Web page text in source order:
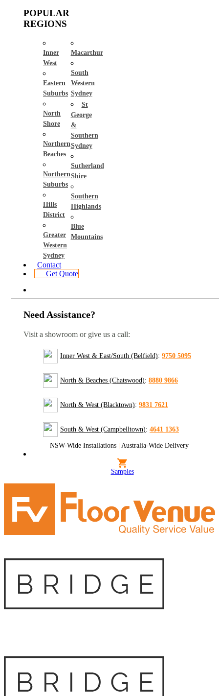
POPULAR
REGIONS
Inner
West
Eastern
Suburbs
North
Shore
Northern
Beaches
Northern
Suburbs
Hills
District
Greater
Western
Sydney
Macarthur
South
Western
Sydney
St
George
&
Southern
Sydney
Sutherland
Shire
Southern
Highlands
Blue
Mountains
Contact
Get Quote
Need Assistance?
Visit a showroom or give us a call:
Inner West & East/South (Belfield): 9750 5095
North & Beaches (Chatswood): 8880 9866
North & West (Blacktown): 9831 7621
South & West (Campbelltown): 4641 1363
NSW-Wide Installations | Australia-Wide Delivery
Samples